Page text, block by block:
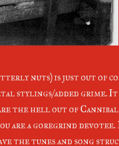
nuts) is just out of
stylings/added grime. It
the hell out of Cannibal
are a goregrind devotee.
the tunes and song